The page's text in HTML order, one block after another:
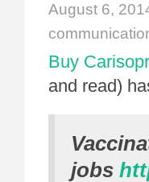
August 6,
Buy
and read)
jobs